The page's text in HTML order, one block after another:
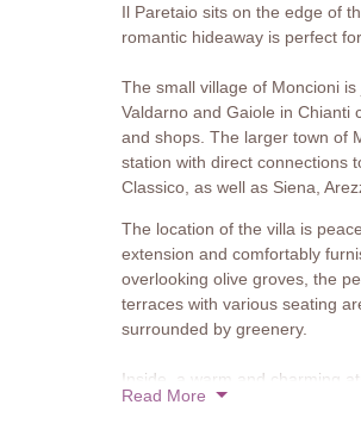
Il Paretaio sits on the edge of
romantic hideaway is perfect
The small village of Moncioni
Valdarno and Gaiole in
and shops. The larger town of
station with direct connections
Classico, as well as Siena,
The location of the villa is
extension and comfortably
overlooking olive groves, the
terraces with various seating
surrounded by greenery.
Inside, a warm and charming
decorative details add a
Read More